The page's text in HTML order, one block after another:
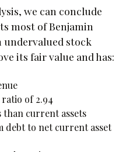
we can conclude
most of Benjamin
stock
its fair value and has:
of 2.94
current assets
debt to net current asset